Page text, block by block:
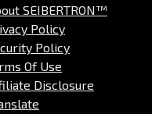
SEIBERTRON™
Policy
Policy
Of Use
Disclosure